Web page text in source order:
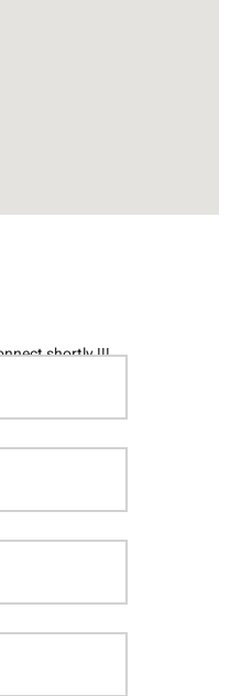
shortly !!!